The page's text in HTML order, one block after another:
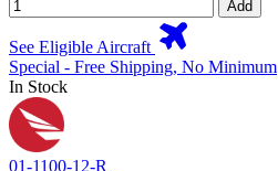
Add
See Eligible Aircraft
Special - Free Shipping, No Minimum
In Stock
01-1100-12-R